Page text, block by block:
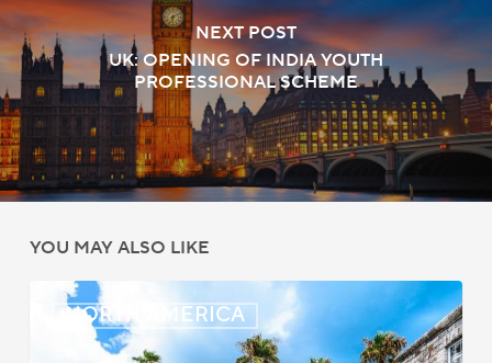
NEXT POST
UK: OPENING OF INDIA YOUTH
PROFESSIONAL SCHEME
YOU MAY ALSO LIKE
NORTH AMERICA
Bermuda: